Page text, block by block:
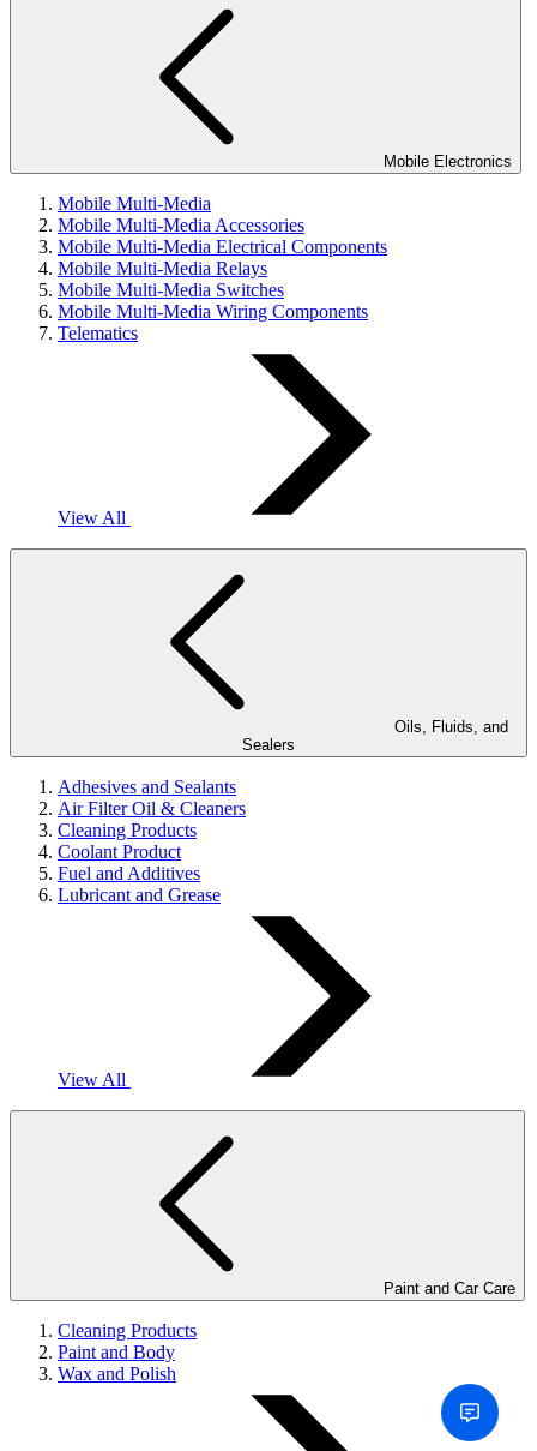
Mobile Electronics
Mobile Multi-Media
Mobile Multi-Media Accessories
Mobile Multi-Media Electrical Components
Mobile Multi-Media Relays
Mobile Multi-Media Switches
Mobile Multi-Media Wiring Components
Telematics
View All
Sealers
Adhesives and Sealants
Air Filter Oil & Cleaners
Cleaning Products
Coolant Product
Fuel and Additives
Lubricant and Grease
View All
Paint and Car Care
Cleaning Products
Paint and Body
Wax and Polish